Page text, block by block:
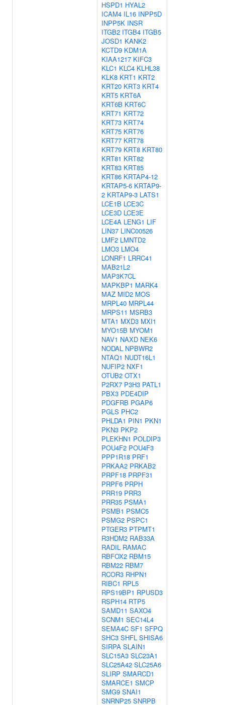
HSPD1 HYAL2
ICAM4 IL16 INPP5D
INPP5K INSR
ITGB2 ITGB4 ITGB5
JOSD1 KANK2
KCTD9 KDM1A
KIAA1217 KIFC3
KLC1 KLC4 KLHL38
KLK8 KRT1 KRT2
KRT20 KRT3 KRT4
KRT5 KRT6A
KRT6B KRT6C
KRT71 KRT72
KRT73 KRT74
KRT75 KRT76
KRT77 KRT78
KRT79 KRT8 KRT80
KRT81 KRT82
KRT83 KRT85
KRT86 KRTAP4-12
KRTAP5-6 KRTAP9-
2 KRTAP9-3 LATS1
LCE1B LCE3C
LCE3D LCE3E
LCE4A LENG1 LIF
LIN37 LINC00526
LMF2 LMNTD2
LMO3 LMO4
LONRF1 LRRC41
MAB21L2
MAP3K7CL
MAPKBP1 MARK4
MAZ MID2 MOS
MRPL40 MRPL44
MRPS11 MSRB3
MTA1 MXD3 MXI1
MYO15B MYOM1
NAV1 NAXD NEK6
NODAL NPBWR2
NTAQ1 NUDT16L1
NUFIP2 NXF1
OTUB2 OTX1
P2RX7 P3H3 PATL1
PBX3 PDE4DIP
PDGFRB PGAP6
PGLS PHC2
PHLDA1 PIN1 PKN1
PKN3 PKP2
PLEKHN1 POLDIP3
POU4F2 POU4F3
PPP1R18 PRF1
PRKAA2 PRKAB2
PRPF18 PRPF31
PRPF6 PRPH
PRR19 PRR3
PRR35 PSMA1
PSMB1 PSMC5
PSMG2 PSPC1
PTGER3 PTPMT1
R3HDM2 RAB33A
RADIL RAMAC
RBFOX2 RBM15
RBM22 RBM7
RCOR3 RHPN1
RIBC1 RPL5
RPS19BP1 RPUSD3
RSPH14 RTP5
SAMD11 SAXO4
SCNM1 SEC14L4
SEMA4C SF1 SFPQ
SHC3 SHFL SHISA6
SIRPA SLAIN1
SLC15A3 SLC23A1
SLC25A42 SLC25A6
SLIRP SMARCD1
SMARCE1 SMCP
SMG9 SNAI1
SNRNP25 SNRPB